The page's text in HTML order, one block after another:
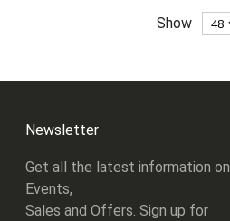
Show
Newsletter
Get all the latest information on
Events,
Sales and Offers. Sign up for